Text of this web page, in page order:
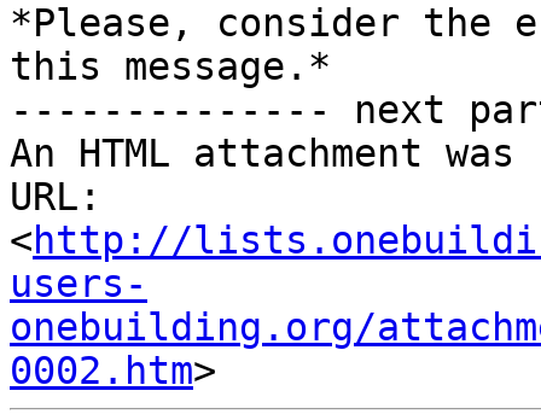
*Please, consider the
this message.*
-------------- next
An HTML attachment
URL:
<http://
users-
onebuilding.org/
0002.htm